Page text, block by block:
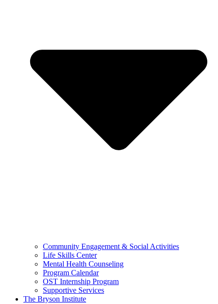
Community Engagement & Social Activities
Life Skills Center
Mental Health Counseling
Program Calendar
OST Internship Program
Supportive Services
The Bryson Institute